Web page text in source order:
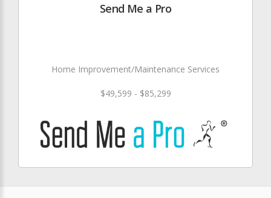
Send Me a Pro
Home Improvement/Maintenance Services
$49,599 - $85,299